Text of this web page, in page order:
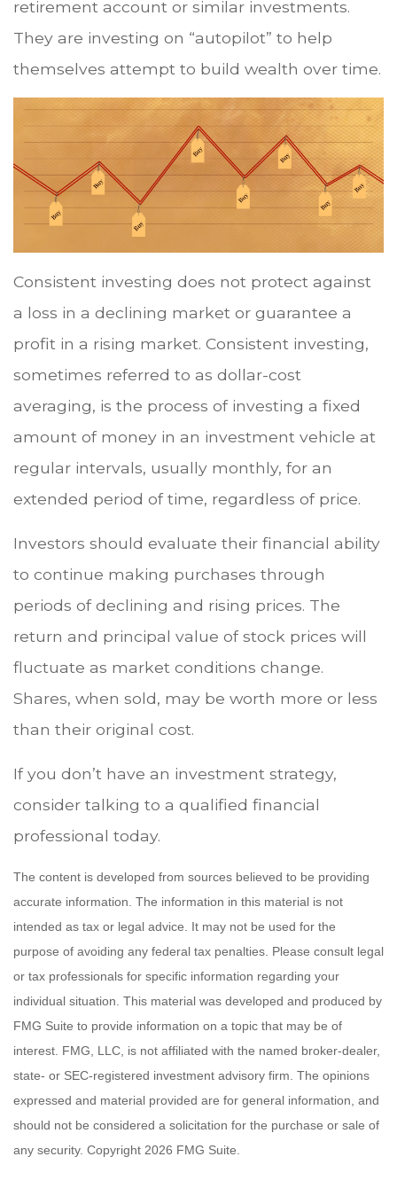
retirement account or similar investments.
They are investing on “autopilot” to help
themselves attempt to build wealth over time.
Consistent investing does not protect against
a loss in a declining market or guarantee a
profit in a rising market. Consistent investing,
sometimes referred to as dollar-cost
averaging, is the process of investing a fixed
amount of money in an investment vehicle at
regular intervals, usually monthly, for an
extended period of time, regardless of price.
Investors should evaluate their financial ability
to continue making purchases through
periods of declining and rising prices. The
return and principal value of stock prices will
fluctuate as market conditions change.
Shares, when sold, may be worth more or less
than their original cost.
If you don’t have an investment strategy,
consider talking to a qualified financial
professional today.
The content is developed from sources believed to be providing
accurate information. The information in this material is not
intended as tax or legal advice. It may not be used for the
purpose of avoiding any federal tax penalties. Please consult legal
or tax professionals for specific information regarding your
individual situation. This material was developed and produced by
FMG Suite to provide information on a topic that may be of
interest. FMG, LLC, is not affiliated with the named broker-dealer,
state- or SEC-registered investment advisory firm. The opinions
expressed and material provided are for general information, and
should not be considered a solicitation for the purchase or sale of
any security. Copyright 2026 FMG Suite.